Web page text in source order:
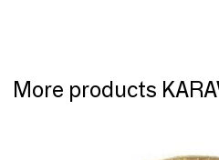
More products